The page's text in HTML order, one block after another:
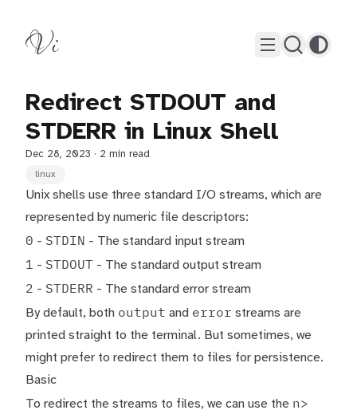
Vi
Redirect STDOUT and
STDERR in Linux Shell
Dec 28, 2023 · 2 min read
linux
Unix shells use three standard I/O streams, which are
represented by numeric file descriptors:
0 - STDIN - The standard input stream
1 - STDOUT - The standard output stream
2 - STDERR - The standard error stream
By default, both output and error streams are
printed straight to the terminal. But sometimes, we
might prefer to redirect them to files for persistence.
Basic
To redirect the streams to files, we can use the n>